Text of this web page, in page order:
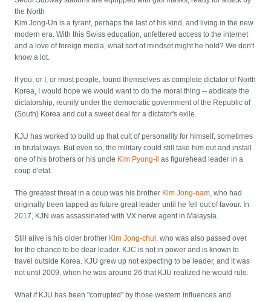
the North
Kim Jong-Un is a tyrant, perhaps the last of his kind, and living in the new
modern era. With this Swiss education, unfettered access to the internet
and a love of foreign media, what sort of mindset might he hold? We don't
know a lot.
If you, or I, or most people, found themselves as complete dictator of North
Korea, I would hope we would want to do the moral thing -- abdicate the
dictatorship, reunify under the democratic government of the Republic of
(South) Korea and cut a sweet deal for a dictator's exile.
KJU has worked to build up that cult of personality for himself, sometimes
in brutal ways. But even so, the military could still take him out and install
one of his brothers or his uncle Kim Pyong-il as figurehead leader in a
coup d'etat.
The greatest threat in a coup was his brother Kim Jong-nam , who had
originally been tapped as future great leader until he fell out of favour. In
2017, KJN was assassinated with VX nerve agent in Malaysia.
Still alive is his older brother Kim Jong-chul . who was also passed over
for the chance to be dear leader. KJC is not in power and is known to
travel outside Korea. KJU grew up not expecting to be leader, and it was
not until 2009, when he was around 26 that KJU realized he would rule.
What if KJU has been "corrupted" by those western influences and